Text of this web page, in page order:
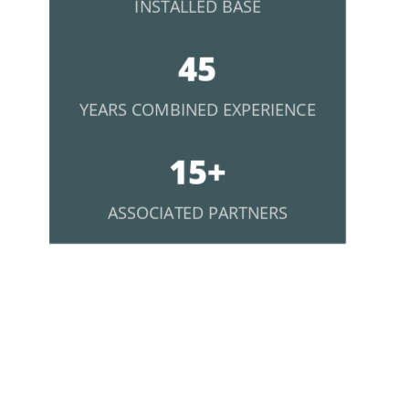
INSTALLED BASE
45
YEARS COMBINED EXPERIENCE
15+
ASSOCIATED PARTNERS